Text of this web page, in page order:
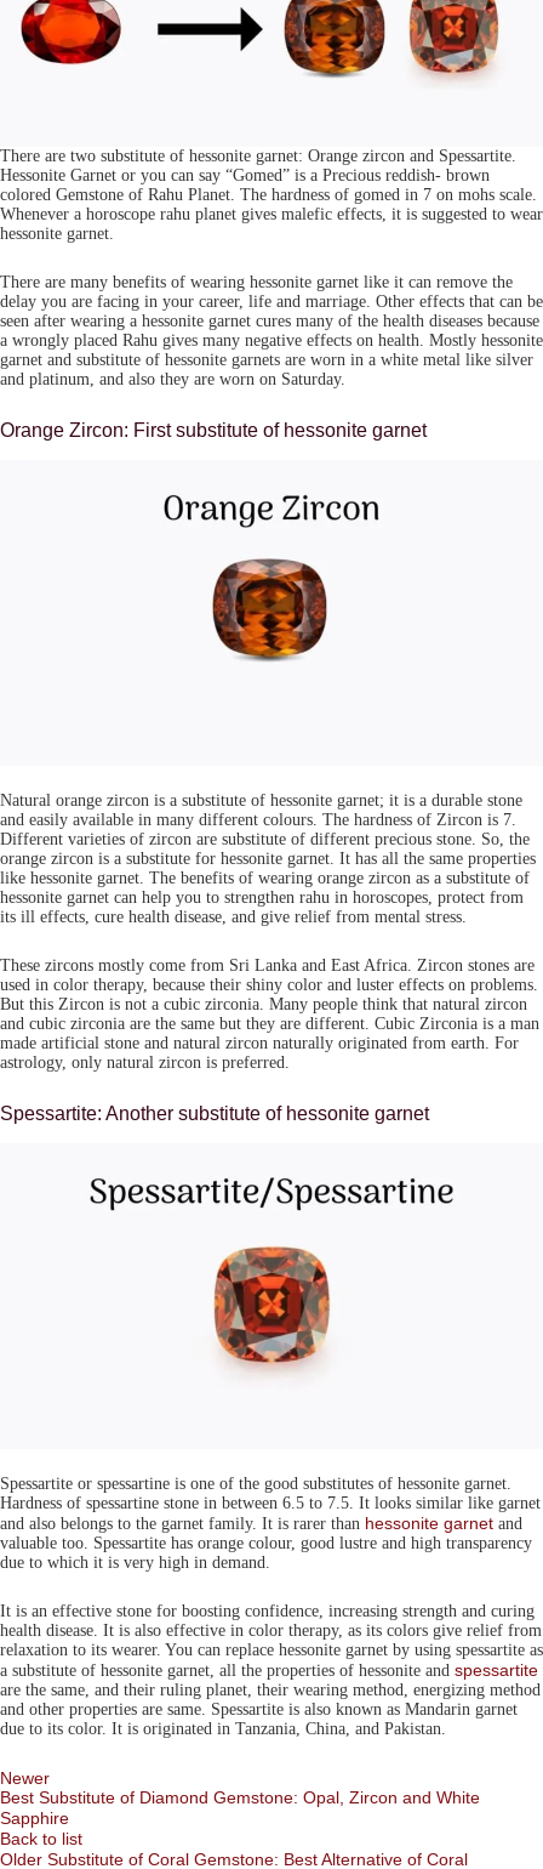
There are two substitute of hessonite garnet: Orange zircon and Spessartite.
Hessonite Garnet or you can say “Gomed” is a Precious reddish- brown
colored Gemstone of Rahu Planet. The hardness of gomed in 7 on mohs scale.
Whenever a horoscope rahu planet gives malefic effects, it is suggested to wear
hessonite garnet.
There are many benefits of wearing hessonite garnet like it can remove the
delay you are facing in your career, life and marriage. Other effects that can be
seen after wearing a hessonite garnet cures many of the health diseases because
a wrongly placed Rahu gives many negative effects on health. Mostly hessonite
garnet and substitute of hessonite garnets are worn in a white metal like silver
and platinum, and also they are worn on Saturday.
Orange Zircon: First substitute of hessonite garnet
Natural orange zircon is a substitute of hessonite garnet; it is a durable stone
and easily available in many different colours. The hardness of Zircon is 7.
Different varieties of zircon are substitute of different precious stone. So, the
orange zircon is a substitute for hessonite garnet. It has all the same properties
like hessonite garnet. The benefits of wearing orange zircon as a substitute of
hessonite garnet can help you to strengthen rahu in horoscopes, protect from
its ill effects, cure health disease, and give relief from mental stress.
These zircons mostly come from Sri Lanka and East Africa. Zircon stones are
used in color therapy, because their shiny color and luster effects on problems.
But this Zircon is not a cubic zirconia. Many people think that natural zircon
and cubic zirconia are the same but they are different. Cubic Zirconia is a man
made artificial stone and natural zircon naturally originated from earth. For
astrology, only natural zircon is preferred.
Spessartite: Another substitute of hessonite garnet
Spessartite or spessartine is one of the good substitutes of hessonite garnet.
Hardness of spessartine stone in between 6.5 to 7.5. It looks similar like garnet
and also belongs to the garnet family. It is rarer than hessonite garnet and
valuable too. Spessartite has orange colour, good lustre and high transparency
due to which it is very high in demand.
It is an effective stone for boosting confidence, increasing strength and curing
health disease. It is also effective in color therapy, as its colors give relief from
relaxation to its wearer. You can replace hessonite garnet by using spessartite as
a substitute of hessonite garnet, all the properties of hessonite and spessartite
are the same, and their ruling planet, their wearing method, energizing method
and other properties are same. Spessartite is also known as Mandarin garnet
due to its color. It is originated in Tanzania, China, and Pakistan.
Newer
Best Substitute of Diamond Gemstone: Opal, Zircon and White
Sapphire
Back to list
Older Substitute of Coral Gemstone: Best Alternative of Coral